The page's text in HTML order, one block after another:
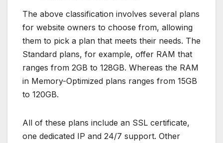
The above classification involves several plans
for website owners to choose from, allowing
them to pick a plan that meets their needs. The
Standard plans, for example, offer RAM that
ranges from 2GB to 128GB. Whereas the RAM
in Memory-Optimized plans ranges from 15GB
to 120GB.
All of these plans include an SSL certificate,
one dedicated IP and 24/7 support. Other